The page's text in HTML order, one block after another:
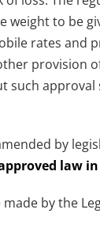
weight to be
rates and
provision
such
by
law
by the